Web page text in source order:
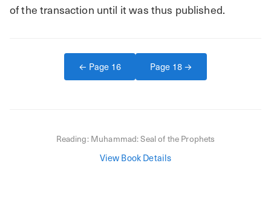
of the transaction until it was thus published.
← Page 16 Page 18→
Reading:Muhammad: Seal of the Prophets
View Book Details